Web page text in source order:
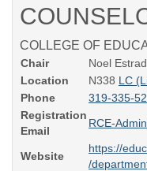
COLLEGE OF
Chair
Noel
Location
N338 LC
Phone
319-335-
Registration
Email
RCE-
Website
https://
/